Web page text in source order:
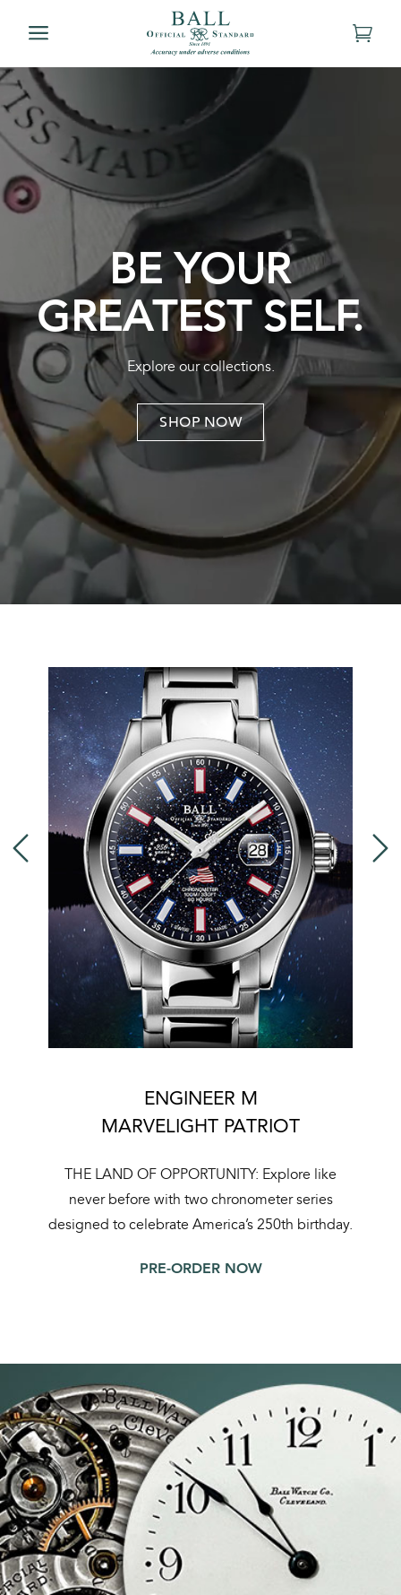
BE YOUR
GREATEST SELF.
Explore our collections.
SHOP NOW
ENGINEER M
MARVELIGHT PATRIOT
THE LAND OF OPPORTUNITY: Explore like
never before with two chronometer series
designed to celebrate America’s 250th birthday.
PRE-ORDER NOW